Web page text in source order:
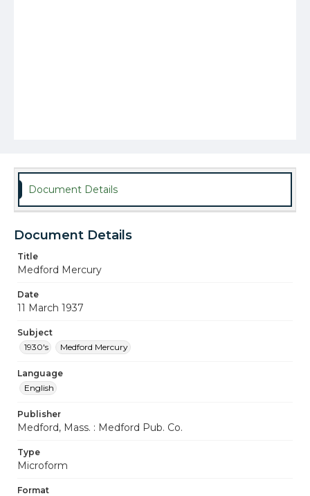
Document Details
Document Details
Title
Medford Mercury
Date
11 March 1937
Subject
1930's
Medford Mercury
Language
English
Publisher
Medford, Mass. : Medford Pub. Co.
Type
Microform
Format